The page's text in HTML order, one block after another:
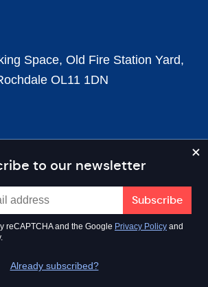
to our newsletter
reCAPTCHA and the Google Privacy Policy and
Already subscribed?
Space, Old Fire Station Yard,
OL11 1DN